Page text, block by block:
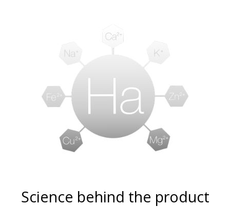
Science behind the product